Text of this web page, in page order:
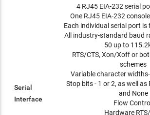
Serial
Interface
4 RJ45 EIA-232 serial
One RJ45 EIA-232
Each individual serial port
All industry-standard baud
50 up to
RTS/CTS, Xon/Xoff or
schemes
Variable character
Stop bits - 1 or 2, as well as
and None
Flow
Hardware